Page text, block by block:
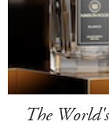
The